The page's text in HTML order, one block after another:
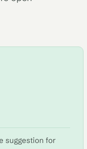
suggestion for